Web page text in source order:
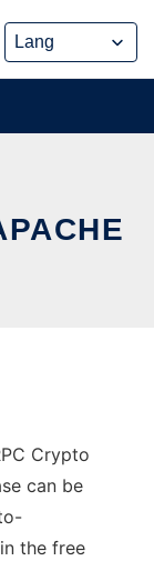
Crypto
can be
the free